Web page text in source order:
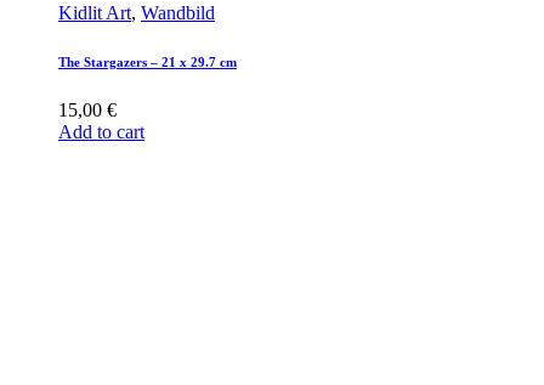
Kidlit Art, Wandbild
The Stargazers – 21 x 29.7 cm
15,00 €
Add to cart